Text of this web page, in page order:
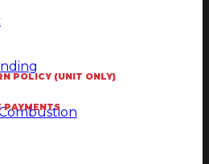
POLICY (UNIT ONLY)
PAYMENTS